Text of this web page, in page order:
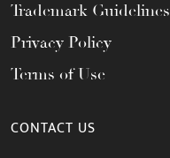
Trademark Guidelines
Privacy Policy
Terms of Use
CONTACT US